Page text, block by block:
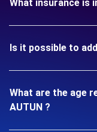
What insurance is
Is it possible to
What are the age
AUTUN ?